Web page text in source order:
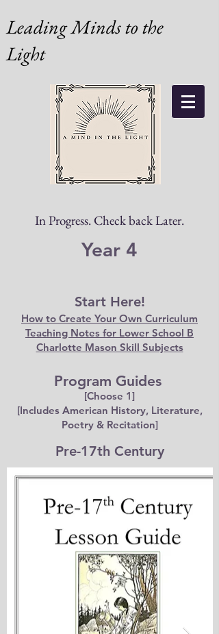
Leading Minds to the
Light
In Progress. Check back Later.
Year 4
Start Here!
How to Create Your Own Curriculum
Teaching Notes for Lower School B
Charlotte Mason Skill Subjects
Program Guides
[Choose 1]
[Includes American History, Literature,
Poetry & Recitation]
Pre-17th Century